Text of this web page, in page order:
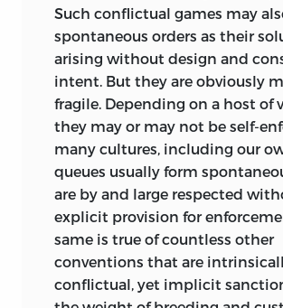
some person or persons rather
such conveniently nebulous
history, society, or the market,
responsibility must be pivotal
concept of justice and decisive
distinguishing between the
concepts and the ways their
are derived.
Going down the no-fault way,
perfectly consistent with the
principles to find that a state of
unjust without attributing this
wrongdoing or unjust dealings
Such conflictual games may
spontaneous orders as their
arising without design and
intent. But they are obviously
fragile. Depending on a host of
they may or may not be self-
many cultures, including our
queues usually form
are by and large respected
explicit provision for
same is true of countless other
conventions that are
conflictual, yet implicit